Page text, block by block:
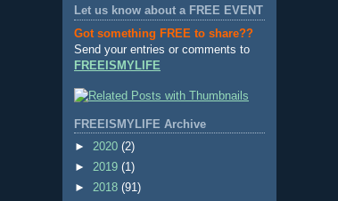
Let us know about a FREE EVENT
Got something FREE to share??
Send your entries or comments to
FREEISMYLIFE
FREEISMYLIFE Archive
► 2020 (2)
► 2019 (1)
► 2018 (91)